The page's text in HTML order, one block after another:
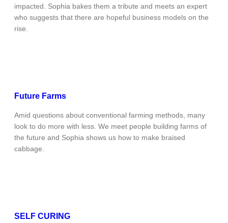
impacted. Sophia bakes them a tribute and meets an expert
who suggests that there are hopeful business models on the
rise.
Future Farms
Amid questions about conventional farming methods, many
look to do more with less. We meet people building farms of
the future and Sophia shows us how to make braised
cabbage.
SELF CURING